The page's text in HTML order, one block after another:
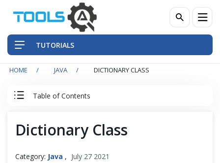
TUTORIALS
HOME JAVA DICTIONARY CLASS
Table of Contents
Dictionary Class
Category: Java , July 27 2021
Front-End Testing Automation
Back-End Testing Automation
Mobile Testing Automation